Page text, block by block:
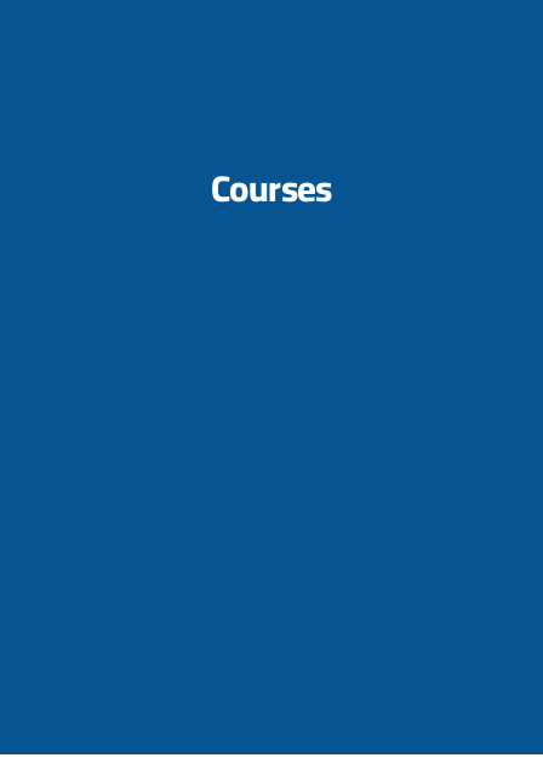
Courses